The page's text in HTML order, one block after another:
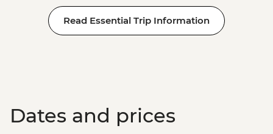
Read Essential Trip Information
Dates and prices